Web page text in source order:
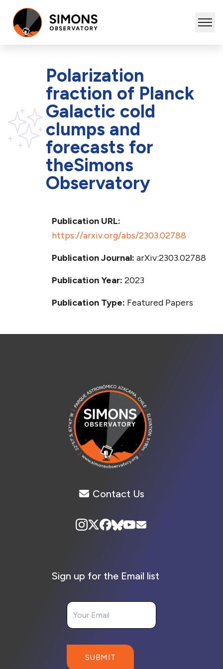
Polarization
fraction of Planck
Galactic cold
clumps and
forecasts for
theSimons
Observatory
Publication URL:
https://arxiv.org/abs/2303.02788
Publication Journal: arXiv:2303.02788
Publication Year: 2023
Publication Type: Featured Papers
Contact Us
Sign up for the Email list
SUBMIT